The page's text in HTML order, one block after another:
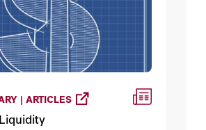
| ARTICLES